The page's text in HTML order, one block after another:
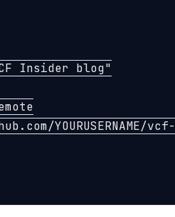
Insider blog"
YOURUSERNAME/